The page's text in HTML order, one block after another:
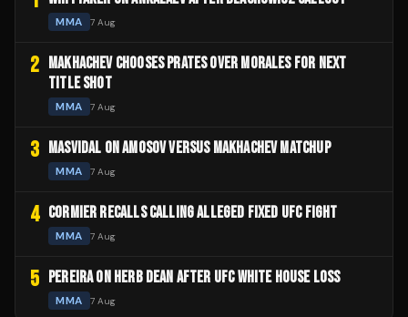
MMA 7 Aug
2
MAKHACHEV CHOOSES PRATES OVER MORALES FOR NEXT
TITLE SHOT
MMA 7 Aug
3 MASVIDAL ON AMOSOV VERSUS MAKHACHEV MATCHUP
MMA 7 Aug
4 CORMIER RECALLS CALLING ALLEGED FIXED UFC FIGHT
MMA 7 Aug
5 PEREIRA ON HERB DEAN AFTER UFC WHITE HOUSE LOSS
MMA 7 Aug